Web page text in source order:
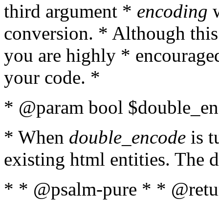
third argument * encoding
conversion. * Although
you are highly *
your code. *
* @param bool
* When double_encode is
existing html entities. The
* * @psalm-pure * *